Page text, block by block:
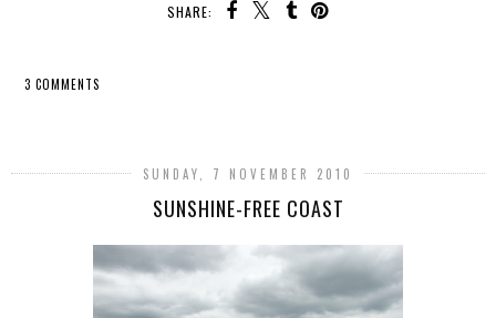
SHARE:
3 COMMENTS
SUNDAY, 7 NOVEMBER 2010
SUNSHINE-FREE COAST